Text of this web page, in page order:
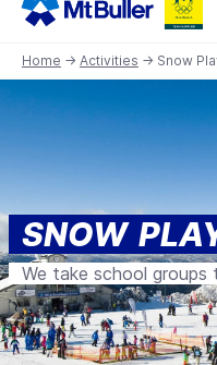
Home → Activities → Snow
SNOW
We take school groups